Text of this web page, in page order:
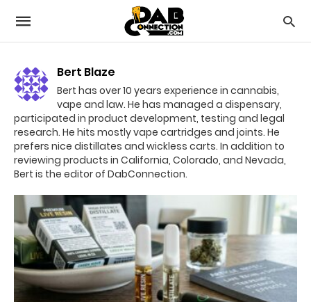
Bert Blaze
Bert has over 10 years experience in cannabis,
vape and law. He has managed a dispensary,
participated in product development, testing and legal
research. He hits mostly vape cartridges and joints. He
prefers nice distillates and wickless carts. In addition to
reviewing products in California, Colorado, and Nevada,
Bert is the editor of DabConnection.